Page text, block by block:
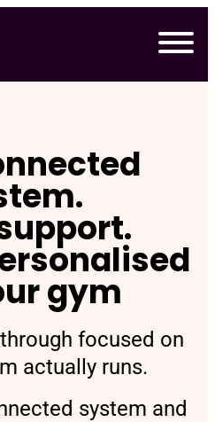
gym
focused on
actually runs.
system and